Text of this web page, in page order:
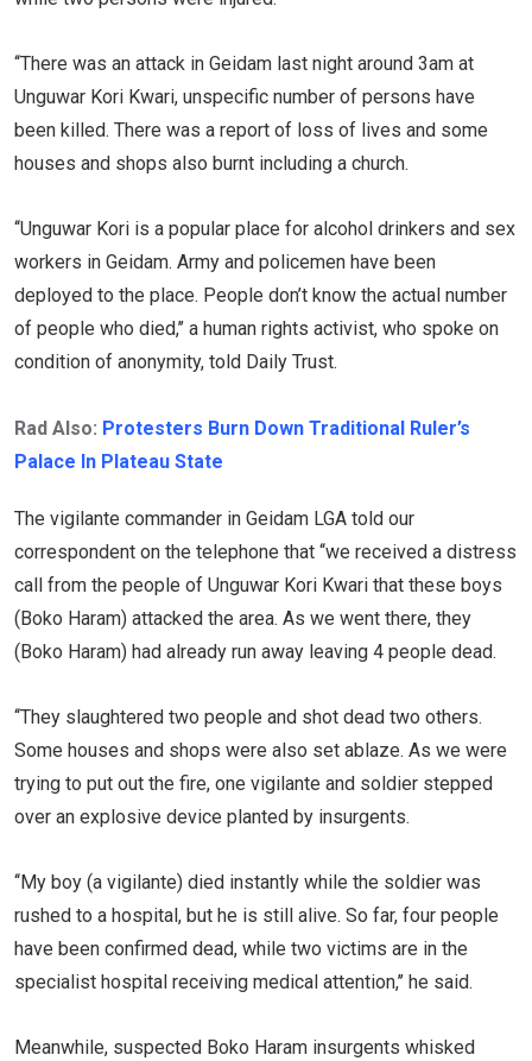
‘‘There was an attack in Geidam last night around 3am at
Unguwar Kori Kwari, unspecific number of persons have
been killed. There was a report of loss of lives and some
houses and shops also burnt including a church.
‘‘Unguwar Kori is a popular place for alcohol drinkers and sex
workers in Geidam. Army and policemen have been
deployed to the place. People don’t know the actual number
of people who died,’’ a human rights activist, who spoke on
condition of anonymity, told Daily Trust.
Rad Also: Protesters Burn Down Traditional Ruler’s
Palace In Plateau State
The vigilante commander in Geidam LGA told our
correspondent on the telephone that ‘‘we received a distress
call from the people of Unguwar Kori Kwari that these boys
(Boko Haram) attacked the area. As we went there, they
(Boko Haram) had already run away leaving 4 people dead.
‘‘They slaughtered two people and shot dead two others.
Some houses and shops were also set ablaze. As we were
trying to put out the fire, one vigilante and soldier stepped
over an explosive device planted by insurgents.
‘‘My boy (a vigilante) died instantly while the soldier was
rushed to a hospital, but he is still alive. So far, four people
have been confirmed dead, while two victims are in the
specialist hospital receiving medical attention,’’ he said.
Meanwhile, suspected Boko Haram insurgents whisked